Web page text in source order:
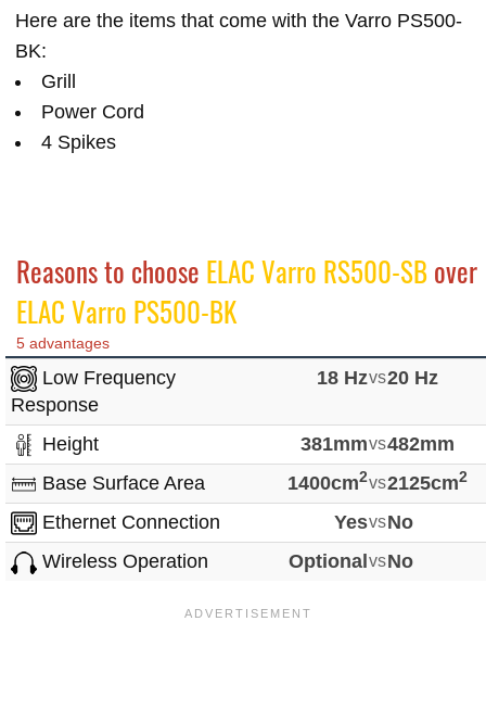
Here are the items that come with the Varro PS500-
BK:
Grill
Power Cord
4 Spikes
Reasons to choose ELAC Varro RS500-SBover
ELAC Varro PS500-BK
5 advantages
Low Frequency
Response
18 Hzvs20 Hz
Height 381mmvs482mm
Base Surface Area
1400cm2vs2125cm2
Ethernet Connection YesvsNo
Wireless Operation
Optional vsNo